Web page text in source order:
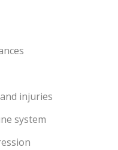
injuries
system